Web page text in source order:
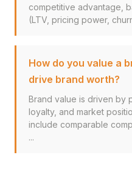
competitive advantage,
(LTV, pricing power,
How do you value a
drive brand worth?
Brand value is driven by
loyalty, and market
include comparable
...